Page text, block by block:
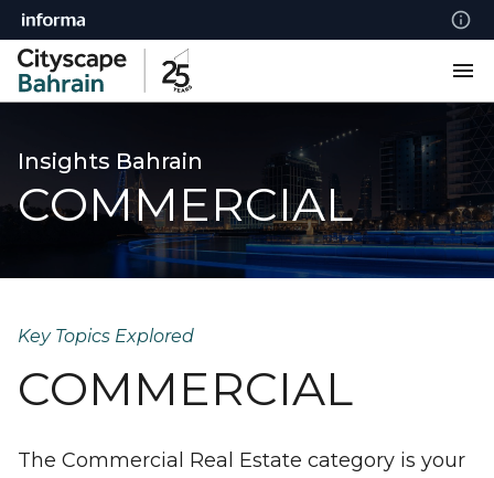
Insights Bahrain
COMMERCIAL
Key Topics Explored
COMMERCIAL
The Commercial Real Estate category is your